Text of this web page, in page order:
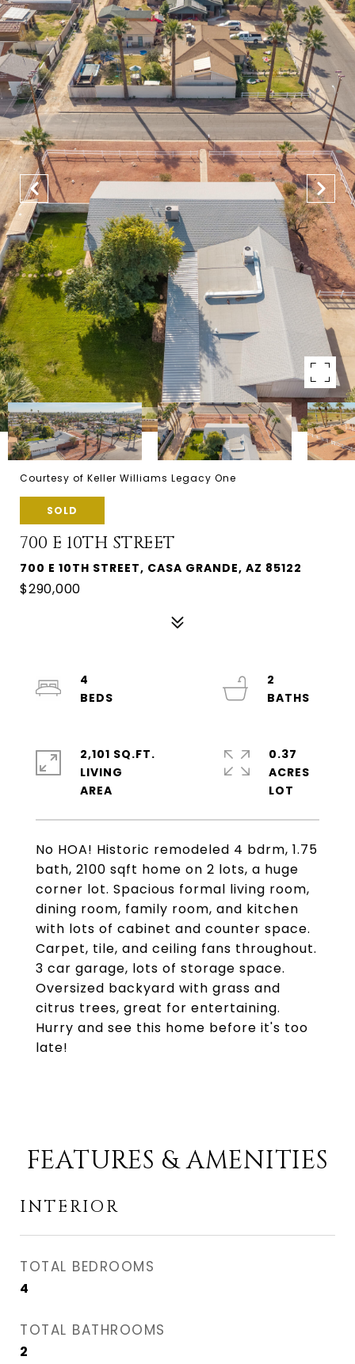
Courtesy of Keller Williams Legacy One
SOLD
700 E 10TH STREET
700 E 10TH STREET, CASA GRANDE, AZ 85122
$290,000
No HOA! Historic remodeled 4 bdrm, 1.75
bath, 2100 sqft home on 2 lots, a huge
corner lot. Spacious formal living room,
dining room, family room, and kitchen
with lots of cabinet and counter space.
Carpet, tile, and ceiling fans throughout.
3 car garage, lots of storage space.
Oversized backyard with grass and
citrus trees, great for entertaining.
Hurry and see this home before it's too
late!
4
2
2,101 SQ.FT.
LIVING
0.37
ACRES
FEATURES & AMENITIES
INTERIOR
TOTAL BEDROOMS
4
TOTAL BATHROOMS
2